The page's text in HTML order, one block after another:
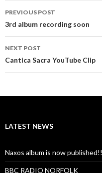
Post
navigation
PREVIOUS POST
3rd album recording soon
NEXT POST
Cantica Sacra YouTube Clip
LATEST NEWS
Naxos album is now published!!
BBC RADIO NORFOLK